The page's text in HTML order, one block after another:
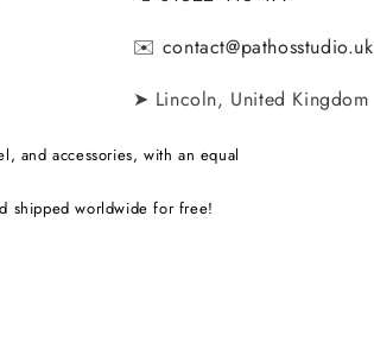
✉️ contact@pathosstudio.uk
➤ Lincoln, United Kingdom
and accessories, with an equal
shipped worldwide for free!